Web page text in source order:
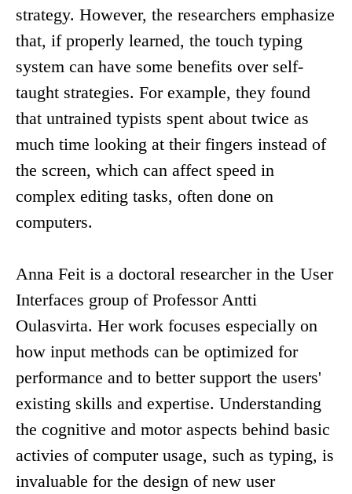
strategy. However, the researchers emphasize
that, if properly learned, the touch typing
system can have some benefits over self-
taught strategies. For example, they found
that untrained typists spent about twice as
much time looking at their fingers instead of
the screen, which can affect speed in
complex editing tasks, often done on
computers.
Anna Feit is a doctoral researcher in the User
Interfaces group of Professor Antti
Oulasvirta. Her work focuses especially on
how input methods can be optimized for
performance and to better support the users'
existing skills and expertise. Understanding
the cognitive and motor aspects behind basic
activies of computer usage, such as typing, is
invaluable for the design of new user